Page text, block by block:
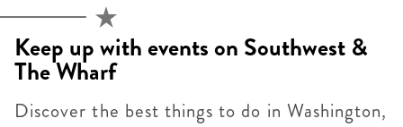
Keep up with events on Southwest &
The Wharf
Discover the best things to do in Washington,